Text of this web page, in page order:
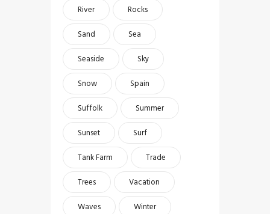
River
Rocks
Sand
Sea
Seaside
Sky
Snow
Spain
Suffolk
Summer
Sunset
Surf
Tank Farm
Trade
Trees
Vacation
Waves
Winter